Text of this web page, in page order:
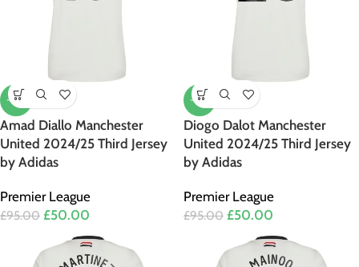
-47%
Amad Diallo Manchester
United 2024/25 Third Jersey
by Adidas
Premier League
£95.00 £50.00
-47%
Diogo Dalot Manchester
United 2024/25 Third Jersey
by Adidas
Premier League
£95.00 £50.00